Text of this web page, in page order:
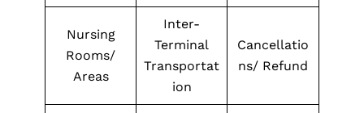
Nursing
Rooms/
Areas
Inter-
Terminal
Transportat
ion
Cancellatio
ns/ Refund